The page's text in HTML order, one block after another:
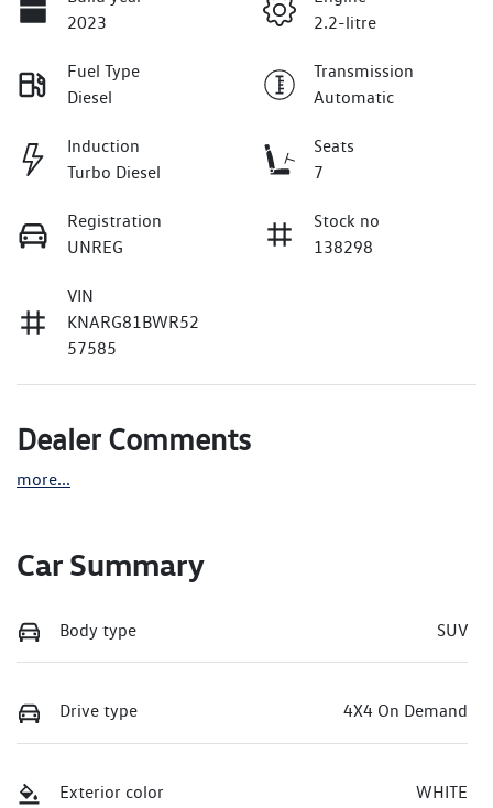
2023
2.2-litre
Fuel Type
Diesel
Transmission
Automatic
Induction
Turbo Diesel
Seats
7
Registration
UNREG
Stock no
138298
VIN
KNARG81BWR52
57585
Dealer Comments
more...
Car Summary
Body type SUV
Drive type 4X4 On Demand
Exterior color WHITE